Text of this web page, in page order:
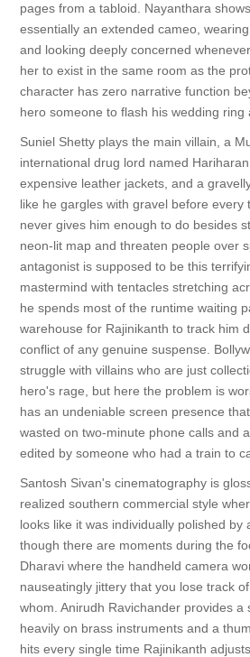
pages from a tabloid. Nayanthara
essentially an extended cameo,
and looking deeply concerned
her to exist in the same room as the
character has zero narrative function
hero someone to flash his wedding ring
Suniel Shetty plays the main villain, a
international drug lord named
expensive leather jackets, and a
like he gargles with gravel before every
never gives him enough to do besides
neon-lit map and threaten people over
antagonist is supposed to be this
mastermind with tentacles stretching
he spends most of the runtime waiting
warehouse for Rajinikanth to track him
conflict of any genuine suspense.
struggle with villains who are just
hero's rage, but here the problem is
has an undeniable screen presence
wasted on two-minute phone calls and
edited by someone who had a train to
Santosh Sivan's cinematography is
realized southern commercial style
looks like it was individually polished by
though there are moments during the
Dharavi where the handheld camera
nauseatingly jittery that you lose track
whom. Anirudh Ravichander provides a
heavily on brass instruments and a
hits every single time Rajinikanth